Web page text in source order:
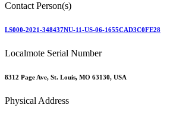
Contact Person(s)
LS000-2021-348437NU-11-US-06-1655CAD3C0FE28
Localmote Serial Number
8312 Page Ave, St. Louis, MO 63130, USA
Physical Address